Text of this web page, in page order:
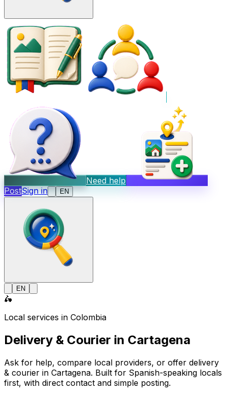
Need help
PostSign in EN
EN
🛵
Local services in Colombia
Delivery & Courier in Cartagena
Ask for help, compare local providers, or offer delivery
& courier in Cartagena. Built for Spanish-speaking locals
first, with direct contact and simple posting.